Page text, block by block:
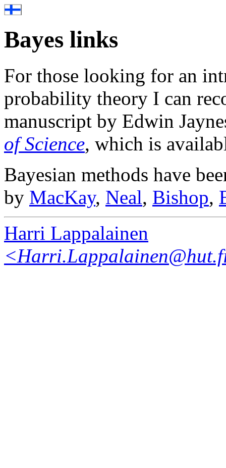
Bayes links
For those looking for an
probability theory I can
manuscript by Edwin
of Science, which is
Bayesian methods have
by MacKay, Neal, Bishop,
Harri Lappalainen